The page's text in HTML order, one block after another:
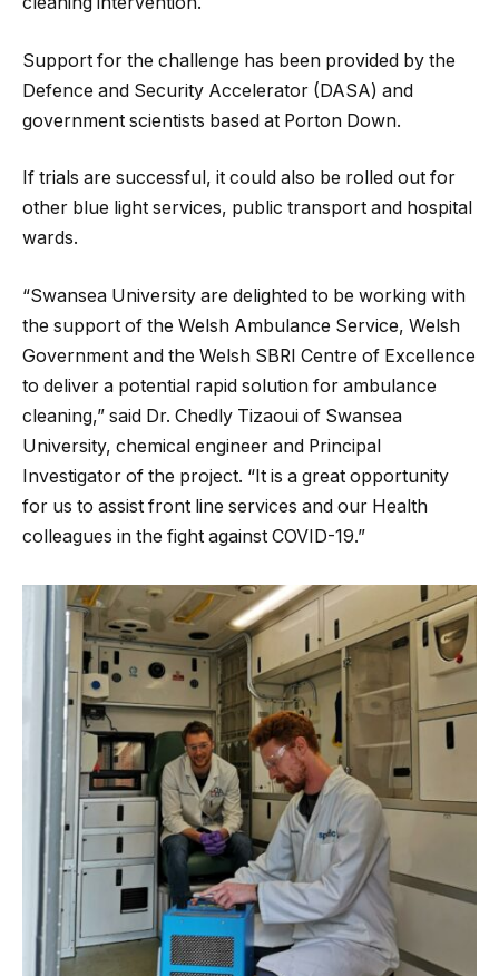
Support for the challenge has been provided by the
Defence and Security Accelerator (DASA) and
government scientists based at Porton Down.
If trials are successful, it could also be rolled out for
other blue light services, public transport and hospital
wards.
“Swansea University are delighted to be working with
the support of the Welsh Ambulance Service, Welsh
Government and the Welsh SBRI Centre of Excellence
to deliver a potential rapid solution for ambulance
cleaning,” said Dr. Chedly Tizaoui of Swansea
University, chemical engineer and Principal
Investigator of the project. “It is a great opportunity
for us to assist front line services and our Health
colleagues in the fight against COVID-19.”